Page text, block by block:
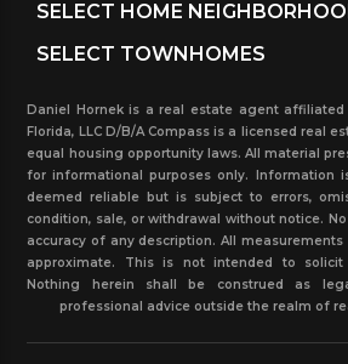
Daniel Hornek is a real estate agent affiliated
Florida, LLC D/B/A Compass is a licensed real
equal housing opportunity laws. All material
for informational purposes only. Information
deemed reliable but is subject to errors,
condition, sale, or withdrawal without notice.
accuracy of any description. All
approximate. This is not intended to solicit
Nothing herein shall be construed as
professional advice outside the realm of